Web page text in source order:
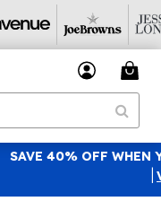
FOR EMAILSSIGN UP